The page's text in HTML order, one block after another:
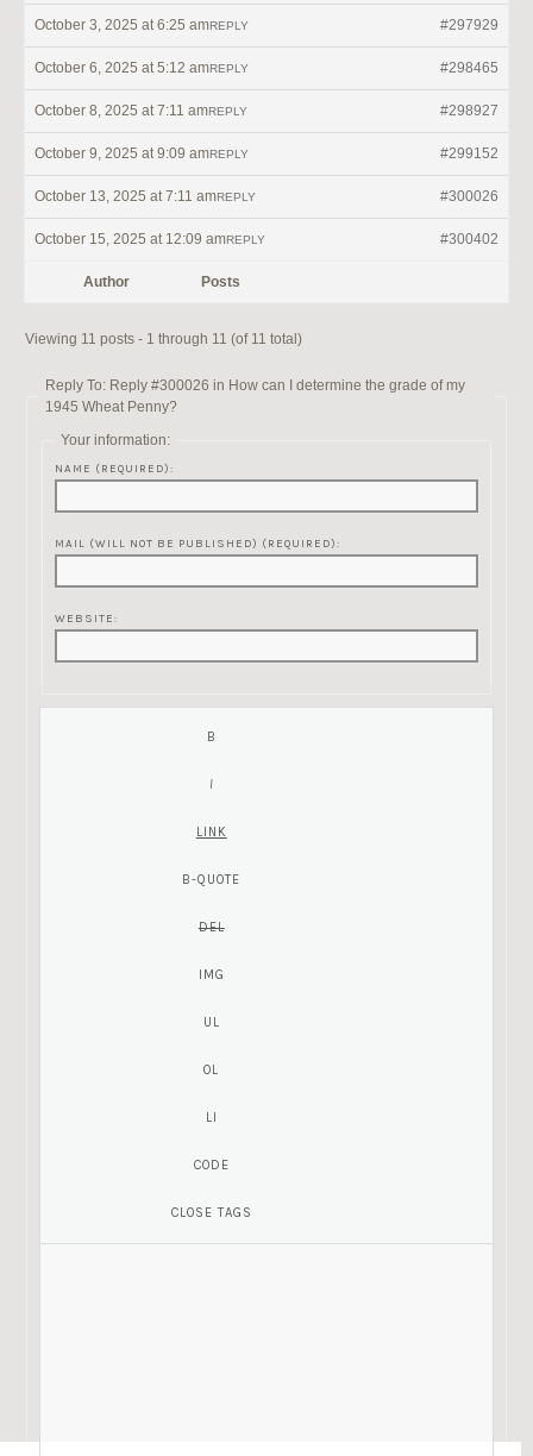
October 3, 2025 at 6:25 am #297929
REPLY
October 6, 2025 at 5:12 am #298465
REPLY
October 8, 2025 at 7:11 am #298927
REPLY
October 9, 2025 at 9:09 am #299152
REPLY
October 13, 2025 at 7:11 am #300026
REPLY
October 15, 2025 at 12:09 am #300402
REPLY
Author Posts
Viewing 11 posts - 1 through 11 (of 11 total)
Reply To: Reply #300026 in How can I determine the grade of my
1945 Wheat Penny?
Your information:
NAME (REQUIRED):
MAIL (WILL NOT BE PUBLISHED) (REQUIRED):
WEBSITE: